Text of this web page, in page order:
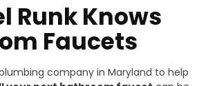
Runk Knows
Faucets
company in Maryland to help